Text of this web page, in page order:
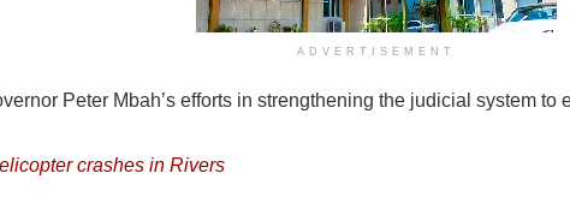
ADVERTISEMENT
Peter Mbah’s efforts in strengthening the judicial system to
crashes in Rivers